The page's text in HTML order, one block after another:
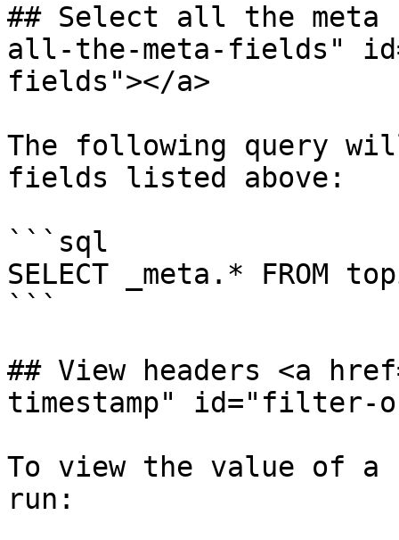
## Select all the
all-the-meta-fields"
fields"></a>
The following query
fields listed above:
```sql
SELECT _meta.* FROM
```
## View headers <a
timestamp" id="filter-
To view the value of a
run: